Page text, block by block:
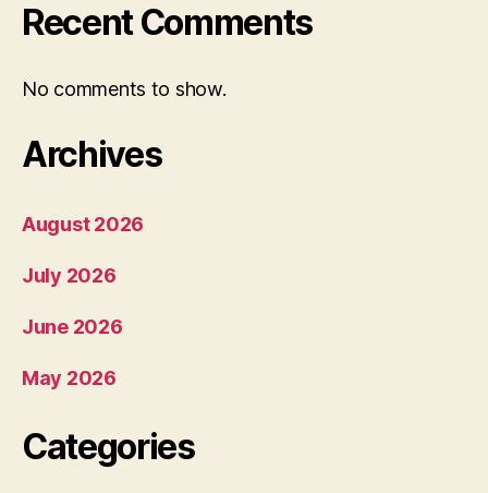
Recent Comments
No comments to show.
Archives
August 2026
July 2026
June 2026
May 2026
Categories